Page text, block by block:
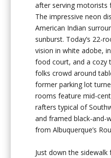
after serving motorists
The impressive neon
American Indian
sunburst. Today’s 22-
vision in white adobe,
food court, and a cozy
folks crowd around
former parking lot
rooms feature mid-
rafters typical of
and framed black-and-
from Albuquerque’s
Just down the sidewalk